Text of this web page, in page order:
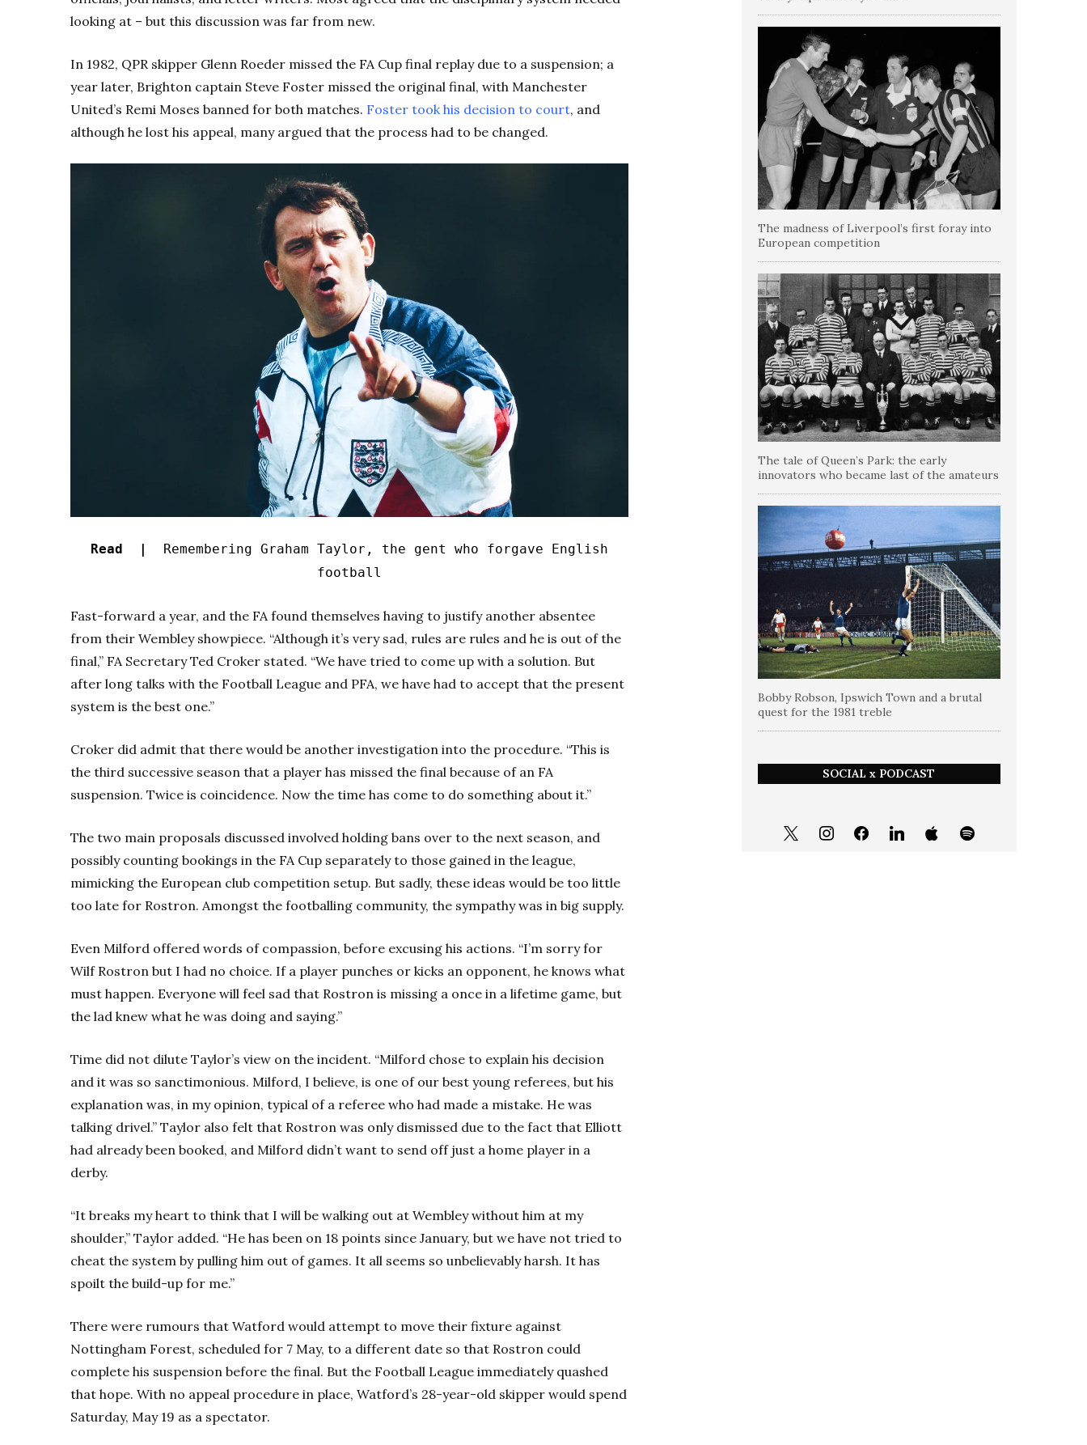
looking at – but this discussion was far from new.
In 1982, QPR skipper Glenn Roeder missed the FA Cup final replay due to a suspension; a
year later, Brighton captain Steve Foster missed the original final, with Manchester
United’s Remi Moses banned for both matches. Foster took his decision to court, and
although he lost his appeal, many argued that the process had to be changed.
Read |
Remembering Graham Taylor, the gent who forgave English
football
Fast-forward a year, and the FA found themselves having to justify another absentee
from their Wembley showpiece. “Although it’s very sad, rules are rules and he is out of the
final,” FA Secretary Ted Croker stated. “We have tried to come up with a solution. But
after long talks with the Football League and PFA, we have had to accept that the present
system is the best one.”
Croker did admit that there would be another investigation into the procedure. “This is
the third successive season that a player has missed the final because of an FA
suspension. Twice is coincidence. Now the time has come to do something about it.”
The two main proposals discussed involved holding bans over to the next season, and
possibly counting bookings in the FA Cup separately to those gained in the league,
mimicking the European club competition setup. But sadly, these ideas would be too little
too late for Rostron. Amongst the footballing community, the sympathy was in big supply.
Even Milford offered words of compassion, before excusing his actions. “I’m sorry for
Wilf Rostron but I had no choice. If a player punches or kicks an opponent, he knows what
must happen. Everyone will feel sad that Rostron is missing a once in a lifetime game, but
the lad knew what he was doing and saying.”
Time did not dilute Taylor’s view on the incident. “Milford chose to explain his decision
and it was so sanctimonious. Milford, I believe, is one of our best young referees, but his
explanation was, in my opinion, typical of a referee who had made a mistake. He was
talking drivel.” Taylor also felt that Rostron was only dismissed due to the fact that Elliott
had already been booked, and Milford didn’t want to send off just a home player in a
derby.
“It breaks my heart to think that I will be walking out at Wembley without him at my
shoulder,” Taylor added. “He has been on 18 points since January, but we have not tried to
cheat the system by pulling him out of games. It all seems so unbelievably harsh. It has
spoilt the build-up for me.”
There were rumours that Watford would attempt to move their fixture against
Nottingham Forest, scheduled for 7 May, to a different date so that Rostron could
complete his suspension before the final. But the Football League immediately quashed
that hope. With no appeal procedure in place, Watford’s 28-year-old skipper would spend
Saturday, May 19 as a spectator.
The madness of Liverpool’s first foray into
European competition
The tale of Queen’s Park: the early
innovators who became last of the amateurs
Bobby Robson, Ipswich Town and a brutal
quest for the 1981 treble
SOCIAL x PODCAST